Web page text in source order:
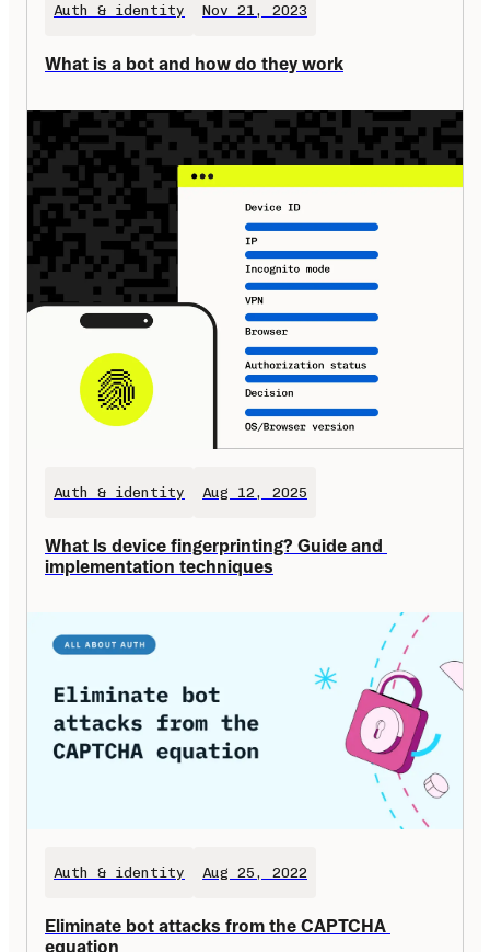
Auth & identity Nov 21, 2023
What is a bot and how do they work
Auth & identity Aug 12, 2025
What Is device fingerprinting? Guide and
implementation techniques
Auth & identity Aug 25, 2022
Eliminate bot attacks from the CAPTCHA
equation